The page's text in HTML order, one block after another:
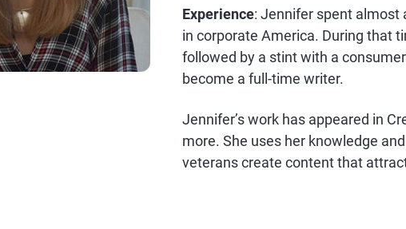
Experience: Jennifer spent almost
in corporate America. During that
followed by a stint with a
become a full-time writer.
Jennifer’s work has appeared in
more. She uses her knowledge
veterans create content that